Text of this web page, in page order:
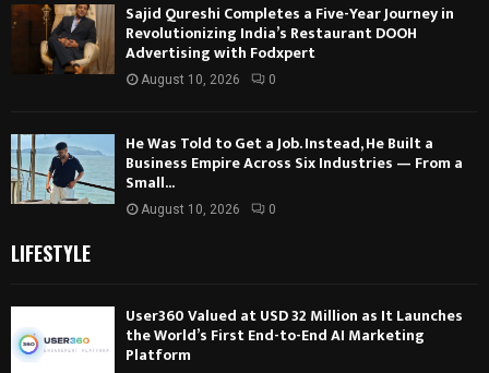
Sajid Qureshi Completes a Five-Year Journey in
Revolutionizing India’s Restaurant DOOH
Advertising with Fodxpert
August 10, 2026 0
He Was Told to Get a Job. Instead, He Built a
Business Empire Across Six Industries — From a
Small...
August 10, 2026 0
LIFESTYLE
User360 Valued at USD 32 Million as It Launches
the World’s First End-to-End AI Marketing
Platform